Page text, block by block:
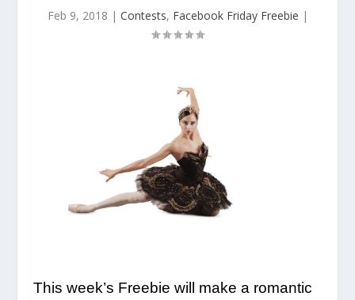
Feb 9, 2018 | Contests, Facebook Friday Freebie |
This week’s Freebie will make a romantic